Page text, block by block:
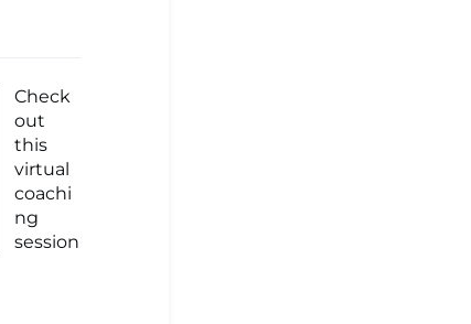
Check
out
this
virtual
coachi
ng
session